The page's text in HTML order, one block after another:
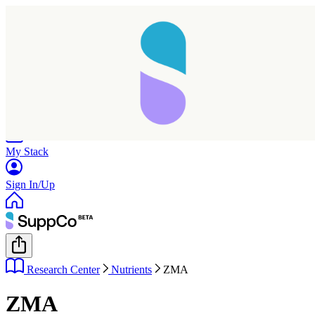
My Stack
Sign In/Up
Research Center Nutrients ZMA
ZMA